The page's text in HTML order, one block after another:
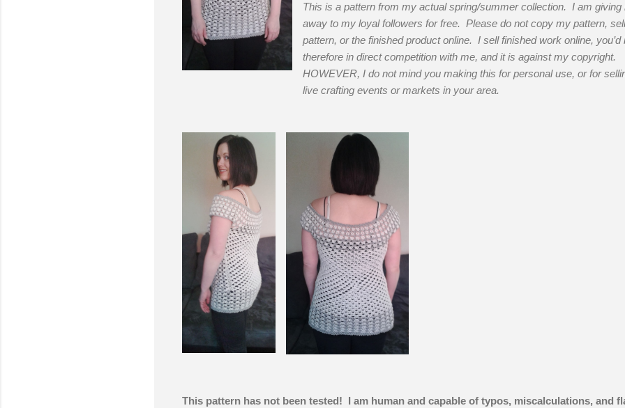
This is a pattern from my actual spring/summer collection. I am giving
away to my loyal followers for free. Please do not copy my pattern,
pattern, or the finished product online. I sell finished work online, you’d
therefore in direct competition with me, and it is against my copyright.
HOWEVER, I do not mind you making this for personal use, or for
live crafting events or markets in your area.
This pattern has not been tested! I am human and capable of typos, miscalculations, and